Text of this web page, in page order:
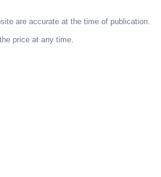
are accurate at the time of publication.
price at any time.